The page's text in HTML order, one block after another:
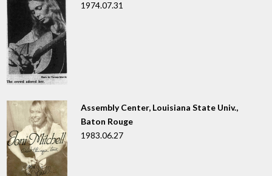
1974.07.31
Assembly Center, Louisiana State Univ.,
Baton Rouge
1983.06.27